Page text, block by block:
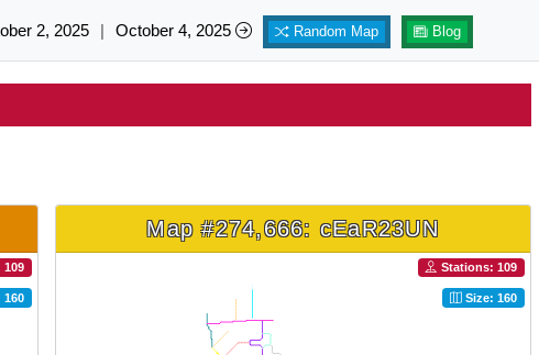
2, 2025 | October 4, 2025 Random Map Blog
109
160
Map #274,666: cEaR23UN
Stations: 109
Size: 160